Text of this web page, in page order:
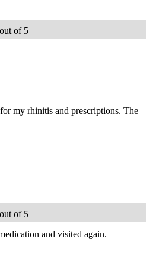
of 5
my rhinitis and prescriptions. The
of 5
and visited again.